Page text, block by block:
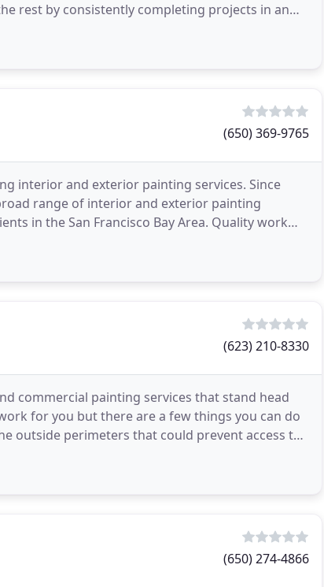
rest by consistently completing projects in an
(650) 369-9765
interior and exterior painting services. Since
range of interior and exterior painting
in the San Francisco Bay Area. Quality work
(623) 210-8330
commercial painting services that stand head
for you but there are a few things you can do
outside perimeters that could prevent access to
(650) 274-4866